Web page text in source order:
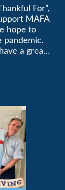
For”,
MAFA
hope to
pandemic.
a great